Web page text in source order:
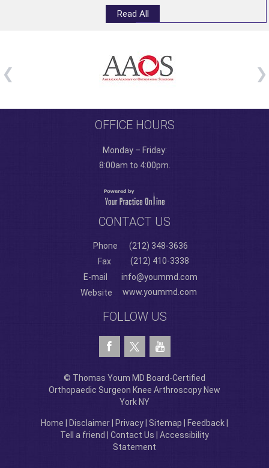
Read All
OFFICE HOURS
Monday – Friday:
8:00am to 4:00pm.
CONTACT US
Phone
(212) 348-3636
Fax
(212) 410-3338
E-mail
info@yoummd.com
Website
www.yoummd.com
FOLLOW US
© Thomas Youm MD Board-Certified
Orthopaedic Surgeon Knee Arthroscopy New
York NY
Home Disclaimer Privacy Sitemap Feedback
Tell a friend
Contact Us
Accessibility
Statement